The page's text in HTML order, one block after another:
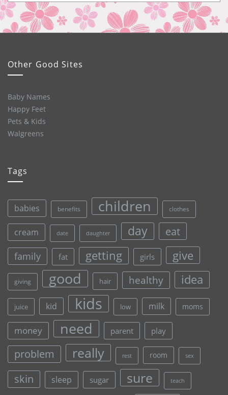
Other Good Sites
Baby Names
Happy Feet
Pets & Kids
Walgreens
Tags
babies benefits children clothes
cream date daughter day eat
family fat getting girls give
giving good hair healthy idea
juice kid kids low milk moms
money need parent play
problem really rest room sex
skin sleep sugar sure teach